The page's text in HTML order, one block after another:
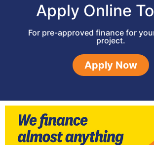
Apply Online
For pre-approved finance for
project.
Apply Now